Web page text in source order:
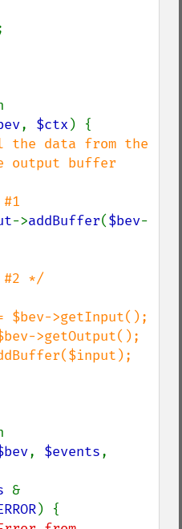
, $ctx ) {
the data from the
output buffer
->addBuffer($bev-
*/
, $events
) {